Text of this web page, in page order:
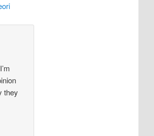
they